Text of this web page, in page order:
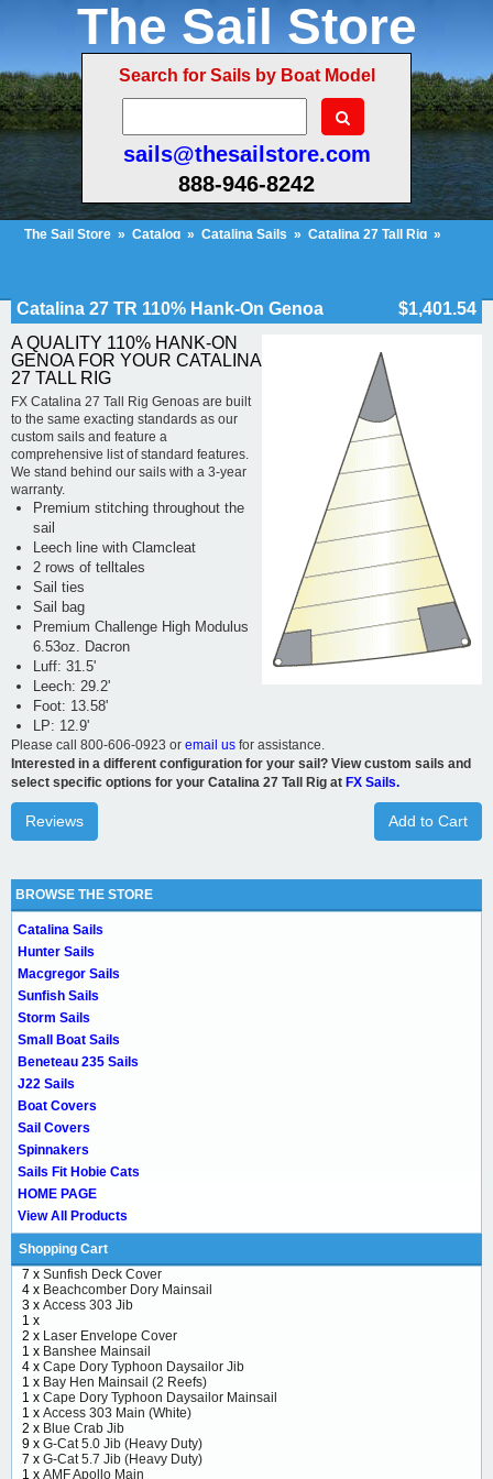
The Sail Store
Search for Sails by Boat Model
sails@thesailstore.com
888-946-8242
The Sail Store » Catalog » Catalina Sails » Catalina 27 Tall Rig »
Catalina 27 TR 110% Hank-On Genoa
$1,401.54
A QUALITY 110% HANK-ON
GENOA FOR YOUR CATALINA
27 TALL RIG
FX Catalina 27 Tall Rig Genoas are built
to the same exacting standards as our
custom sails and feature a
comprehensive list of standard features.
We stand behind our sails with a 3-year
warranty.
Premium stitching throughout the
sail
Leech line with Clamcleat
2 rows of telltales
Sail ties
Sail bag
Premium Challenge High Modulus
6.53oz. Dacron
Luff: 31.5'
Leech: 29.2'
Foot: 13.58'
LP: 12.9'
Please call 800-606-0923 or email us for assistance.
Interested in a different configuration for your sail? View custom sails and
select specific options for your Catalina 27 Tall Rig at FX Sails.
Add to Cart
Reviews
BROWSE THE STORE
Catalina Sails
Hunter Sails
Macgregor Sails
Sunfish Sails
Storm Sails
Small Boat Sails
Beneteau 235 Sails
J22 Sails
Boat Covers
Sail Covers
Spinnakers
Sails Fit Hobie Cats
HOME PAGE
View All Products
Shopping Cart
7 x Sunfish Deck Cover
4 x Beachcomber Dory Mainsail
3 x Access 303 Jib
1 x
2 x Laser Envelope Cover
1 x Banshee Mainsail
4 x Cape Dory Typhoon Daysailor Jib
1 x Bay Hen Mainsail (2 Reefs)
1 x Cape Dory Typhoon Daysailor Mainsail
1 x Access 303 Main (White)
2 x Blue Crab Jib
9 x G-Cat 5.0 Jib (Heavy Duty)
7 x G-Cat 5.7 Jib (Heavy Duty)
1 x AMF Apollo Main